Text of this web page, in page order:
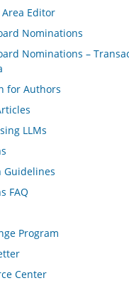
Editor
Nominations
Nominations –
for Authors
LLMs
Guidelines
FAQ
Program
Center